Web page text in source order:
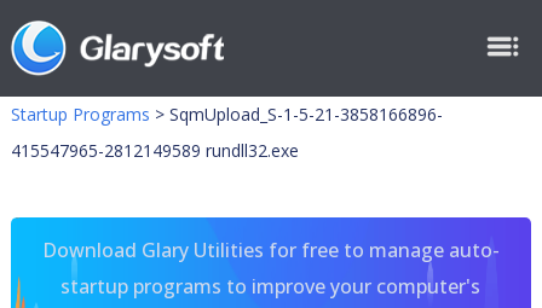
Startup Programs > SqmUpload_S-1-5-21-3858166896-
415547965-2812149589 rundll32.exe
Download Glary Utilities for free to manage auto-
startup programs to improve your computer's